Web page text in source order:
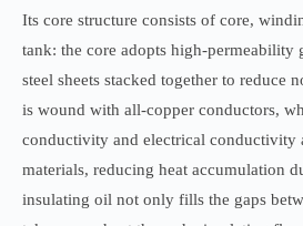
Its core structure consists of core,
tank: the core adopts high-permeability
steel sheets stacked together to reduce
is wound with all-copper conductors,
conductivity and electrical conductivity
materials, reducing heat accumulation
insulating oil not only fills the gaps